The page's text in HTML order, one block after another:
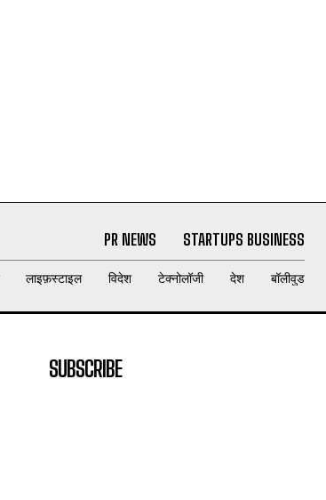
PR NEWS STARTUPS BUSINESS
लाइफ़स्टाइल विदेश टेक्नोलॉजी देश बॉलीवुड
SUBSCRIBE